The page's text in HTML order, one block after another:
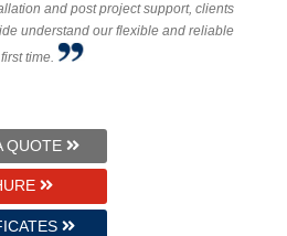
and post project support, clients
understand our flexible and reliable
time.
QUOTE